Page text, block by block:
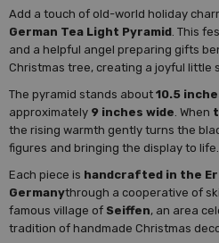
Add a touch of old-world holiday
German Tea Light Pyramid . This
and a helpful angel preparing gifts
Christmas tree, creating a joyful little
The pyramid stands about10.5
approximately 9 inches wide . When
the rising warmth gently turns the
figures and bringing the display to life.
Each piece is handcrafted in the
Germanythrough a cooperative of
famous village of Seiffen, an area
tradition of handmade Christmas